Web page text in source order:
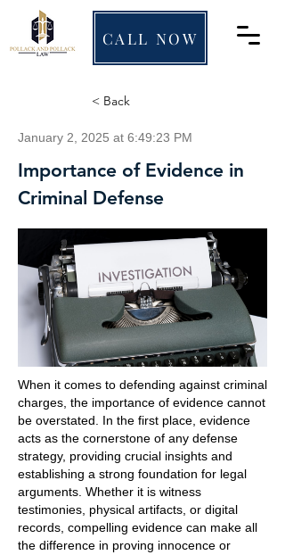
CALL NOW
< Back
January 2, 2025 at 6:49:23 PM
Importance of Evidence in
Criminal Defense
When it comes to defending against criminal
charges, the importance of evidence cannot
be overstated. In the first place, evidence
acts as the cornerstone of any defense
strategy, providing crucial insights and
establishing a strong foundation for legal
arguments. Whether it is witness
testimonies, physical artifacts, or digital
records, compelling evidence can make all
the difference in proving innocence or